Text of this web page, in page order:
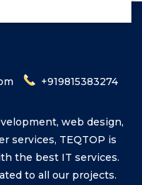
+919815383274
web design,
services, TEQTOP is
the best IT services.
to all our projects.